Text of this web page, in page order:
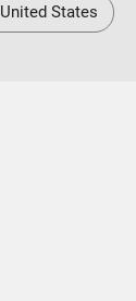
United States